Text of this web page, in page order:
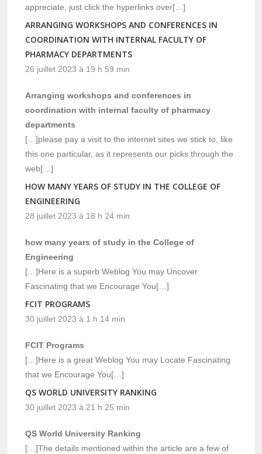
appreciate, just click the hyperlinks over[…]
ARRANGING WORKSHOPS AND CONFERENCES IN
COORDINATION WITH INTERNAL FACULTY OF
PHARMACY DEPARTMENTS
26 juillet 2023 à 19 h 59 min
Arranging workshops and conferences in
coordination with internal faculty of pharmacy
departments
[…]please pay a visit to the internet sites we stick to, like
this one particular, as it represents our picks through the
web[…]
HOW MANY YEARS OF STUDY IN THE COLLEGE OF
ENGINEERING
28 juillet 2023 à 18 h 24 min
how many years of study in the College of
Engineering
[…]Here is a superb Weblog You may Uncover
Fascinating that we Encourage You[…]
FCIT PROGRAMS
30 juillet 2023 à 1 h 14 min
FCIT Programs
[…]Here is a great Weblog You may Locate Fascinating
that we Encourage You[…]
QS WORLD UNIVERSITY RANKING
30 juillet 2023 à 21 h 25 min
QS World University Ranking
[…]The details mentioned within the article are a few of